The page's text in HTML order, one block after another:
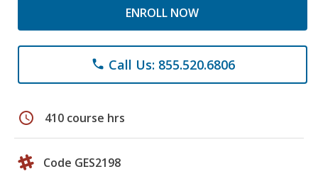
ENROLL NOW
phone Call Us: 855.520.6806
schedule 410 course hrs
Code GES2198